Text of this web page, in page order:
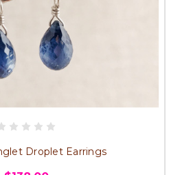
Droplet Earrings